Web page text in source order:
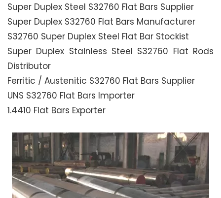
Super Duplex Steel S32760 Flat Bars Supplier
Super Duplex S32760 Flat Bars Manufacturer
S32760 Super Duplex Steel Flat Bar Stockist
Super Duplex Stainless Steel S32760 Flat Rods
Distributor
Ferritic / Austenitic S32760 Flat Bars Supplier
UNS S32760 Flat Bars Importer
1.4410 Flat Bars Exporter